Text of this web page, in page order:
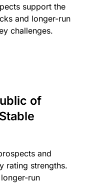
support the
and longer-run
challenges.
of
and
rating strengths.
run